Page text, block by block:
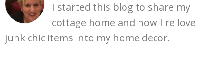
I started this blog to share my
cottage home and how I re love
junk chic items into my home decor.